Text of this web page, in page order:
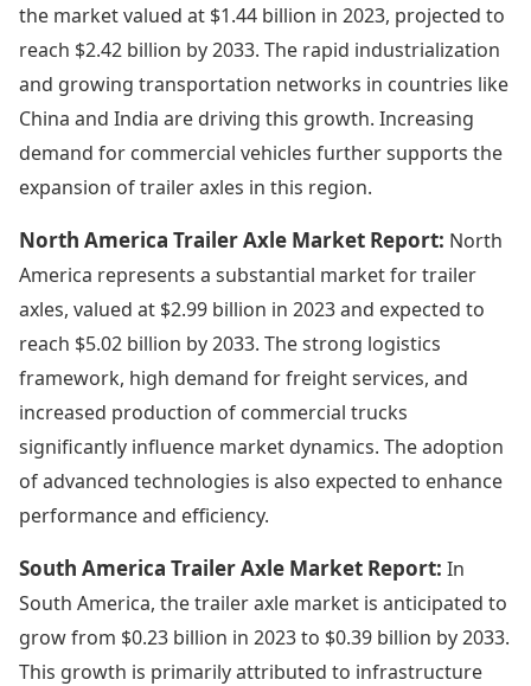
the market valued at $1.44 billion in 2023, projected to
reach $2.42 billion by 2033. The rapid industrialization
and growing transportation networks in countries like
China and India are driving this growth. Increasing
demand for commercial vehicles further supports the
expansion of trailer axles in this region.
North America Trailer Axle Market Report: North
America represents a substantial market for trailer
axles, valued at $2.99 billion in 2023 and expected to
reach $5.02 billion by 2033. The strong logistics
framework, high demand for freight services, and
increased production of commercial trucks
significantly influence market dynamics. The adoption
of advanced technologies is also expected to enhance
performance and efficiency.
South America Trailer Axle Market Report: In
South America, the trailer axle market is anticipated to
grow from $0.23 billion in 2023 to $0.39 billion by 2033.
This growth is primarily attributed to infrastructure